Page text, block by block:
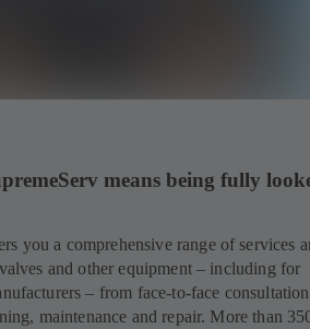
means being fully
you a comprehensive range of services
and other equipment – including for
– from face-to-face
maintenance and repair. More than